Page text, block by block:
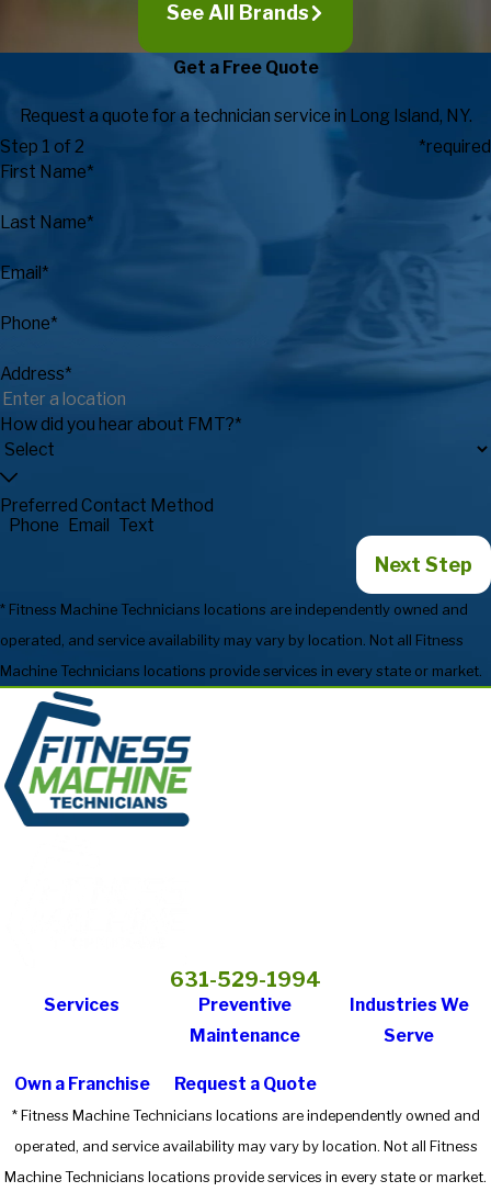
See All Brands
Get a Free Quote
Request a quote for a technician service in Long Island, NY.
Step 1 of 2
*required
First Name*
Last Name*
Email*
Phone*
Address*
How did you hear about FMT?*
Preferred Contact Method
Phone Email Text
Next Step
* Fitness Machine Technicians locations are independently owned and
operated, and service availability may vary by location. Not all Fitness
Machine Technicians locations provide services in every state or market.
631-529-1994
Services
Preventive
Maintenance
Industries We
Serve
Own a Franchise Request a Quote
* Fitness Machine Technicians locations are independently owned and
operated, and service availability may vary by location. Not all Fitness
Machine Technicians locations provide services in every state or market.